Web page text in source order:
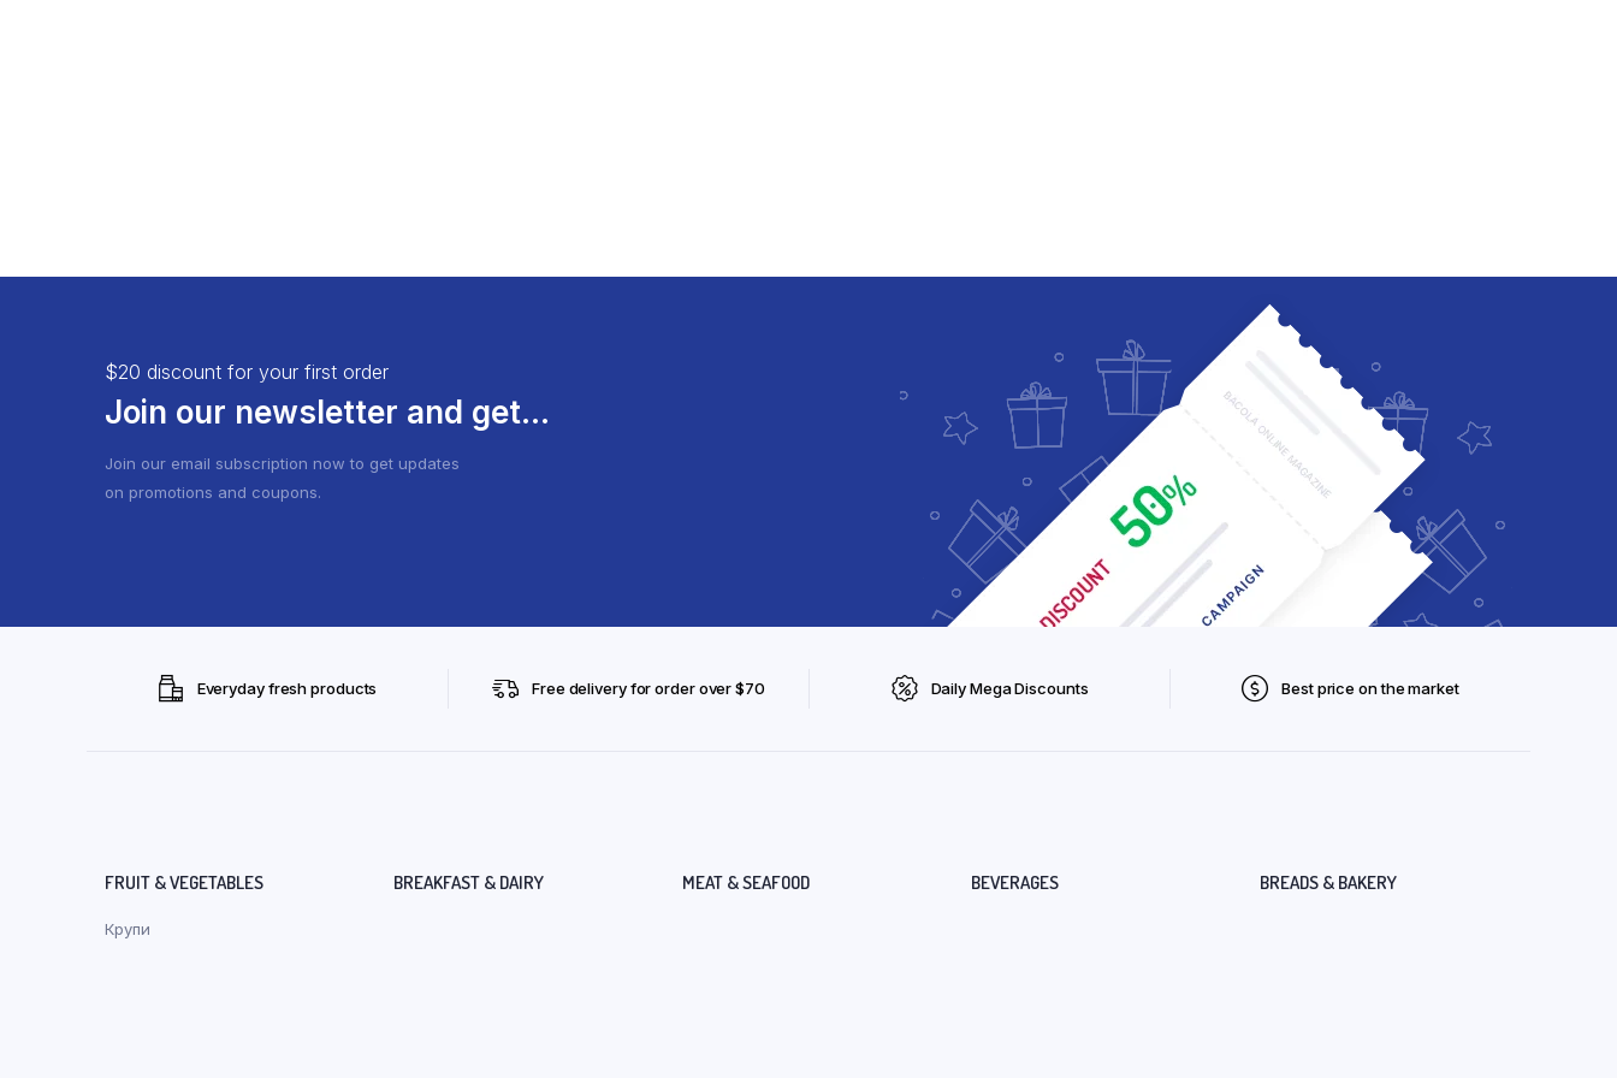
$20 discount for your first order
Join our newsletter and get...
Join our email subscription now to get updates
on promotions and coupons.
Everyday fresh products Free delivery for order over $70 Daily Mega Discounts Best price on the market
FRUIT & VEGETABLES
Крупи
BREAKFAST & DAIRY MEAT & SEAFOOD BEVERAGES BREADS & BAKERY